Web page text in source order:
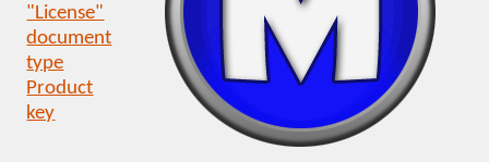
"License"
document
type
Product
key